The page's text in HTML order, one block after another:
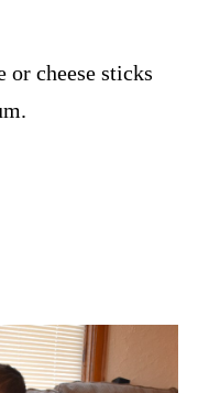
or cheese sticks